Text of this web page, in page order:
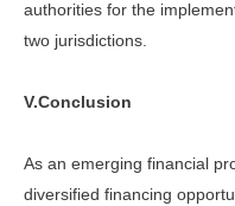
authorities for the
two jurisdictions.
V.Conclusion
As an emerging financial
diversified financing